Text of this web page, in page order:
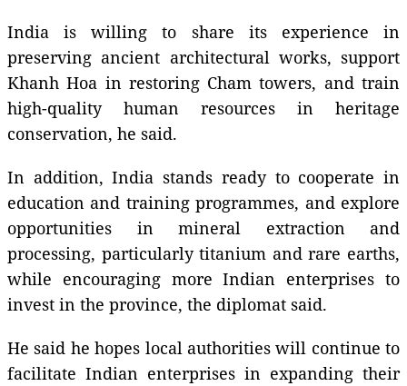
India is willing to share its experience in
preserving ancient architectural works, support
Khanh Hoa in restoring Cham towers, and train
high-quality human resources in heritage
conservation, he said.
In addition, India stands ready to cooperate in
education and training programmes, and explore
opportunities in mineral extraction and
processing, particularly titanium and rare earths,
while encouraging more Indian enterprises to
invest in the province, the diplomat said.
He said he hopes local authorities will continue to
facilitate Indian enterprises in expanding their